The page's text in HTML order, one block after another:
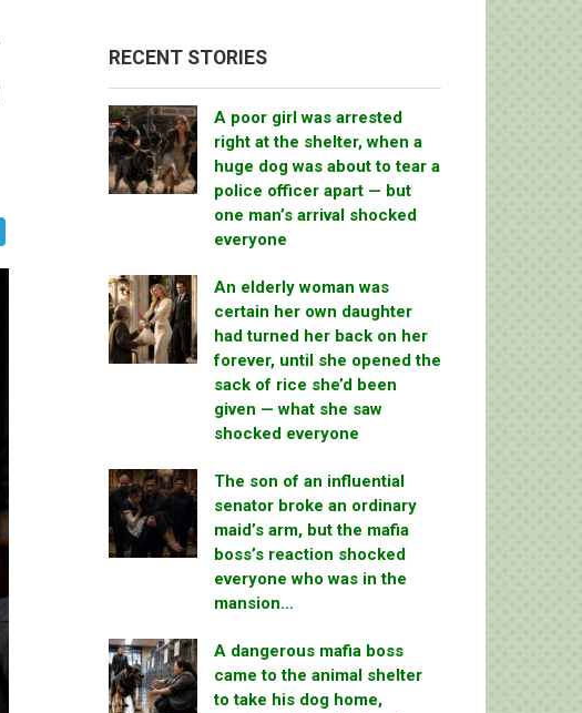
RECENT STORIES
A poor girl was arrested
right at the shelter, when a
huge dog was about to tear a
police officer apart — but
one man’s arrival shocked
everyone
An elderly woman was
certain her own daughter
had turned her back on her
forever, until she opened the
sack of rice she’d been
given — what she saw
shocked everyone
The son of an influential
senator broke an ordinary
maid’s arm, but the mafia
boss’s reaction shocked
everyone who was in the
mansion…
A dangerous mafia boss
came to the animal shelter
to take his dog home,